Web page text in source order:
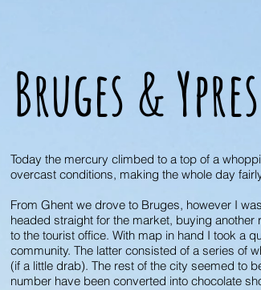
Bruges &
Today the mercury climbed to a top of a
overcast conditions, making the whole day
From Ghent we drove to Bruges, however I
headed straight for the market, buying
to the tourist office. With map in hand I took a
community. The latter consisted of a series of
(if a little drab). The rest of the city seemed to
number have been converted into chocolate